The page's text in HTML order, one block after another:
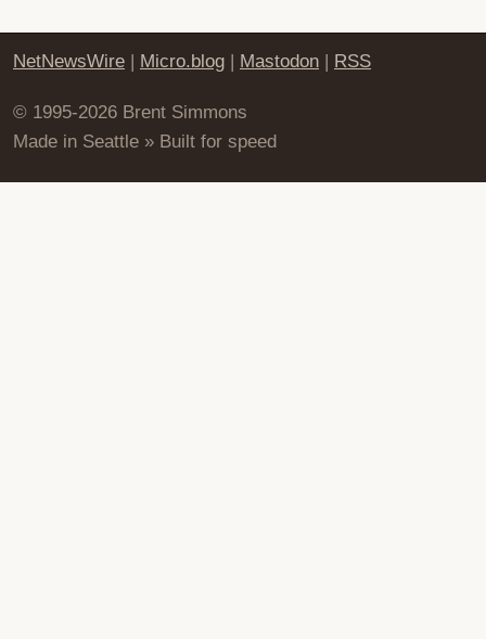
NetNewsWire | Micro.blog | Mastodon | RSS
© 1995-2026 Brent Simmons
Made in Seattle » Built for speed